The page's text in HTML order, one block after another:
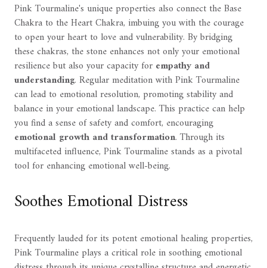
Pink Tourmaline's unique properties also connect the Base
Chakra to the Heart Chakra, imbuing you with the courage
to open your heart to love and vulnerability. By bridging
these chakras, the stone enhances not only your emotional
resilience but also your capacity for empathy and
understanding. Regular meditation with Pink Tourmaline
can lead to emotional resolution, promoting stability and
balance in your emotional landscape. This practice can help
you find a sense of safety and comfort, encouraging
emotional growth and transformation. Through its
multifaceted influence, Pink Tourmaline stands as a pivotal
tool for enhancing emotional well-being.
Soothes Emotional Distress
Frequently lauded for its potent emotional healing properties,
Pink Tourmaline plays a critical role in soothing emotional